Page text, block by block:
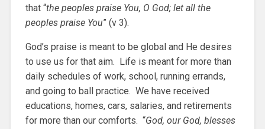
that “the peoples praise You, O God; let all the
peoples praise You” (v 3).
God’s praise is meant to be global and He desires
to use us for that aim. Life is meant for more than
daily schedules of work, school, running errands,
and going to ball practice. We have received
educations, homes, cars, salaries, and retirements
for more than our comforts. “God, our God, blesses